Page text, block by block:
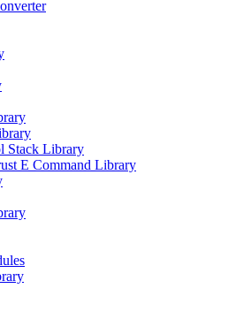
Stack Library
E Command Library